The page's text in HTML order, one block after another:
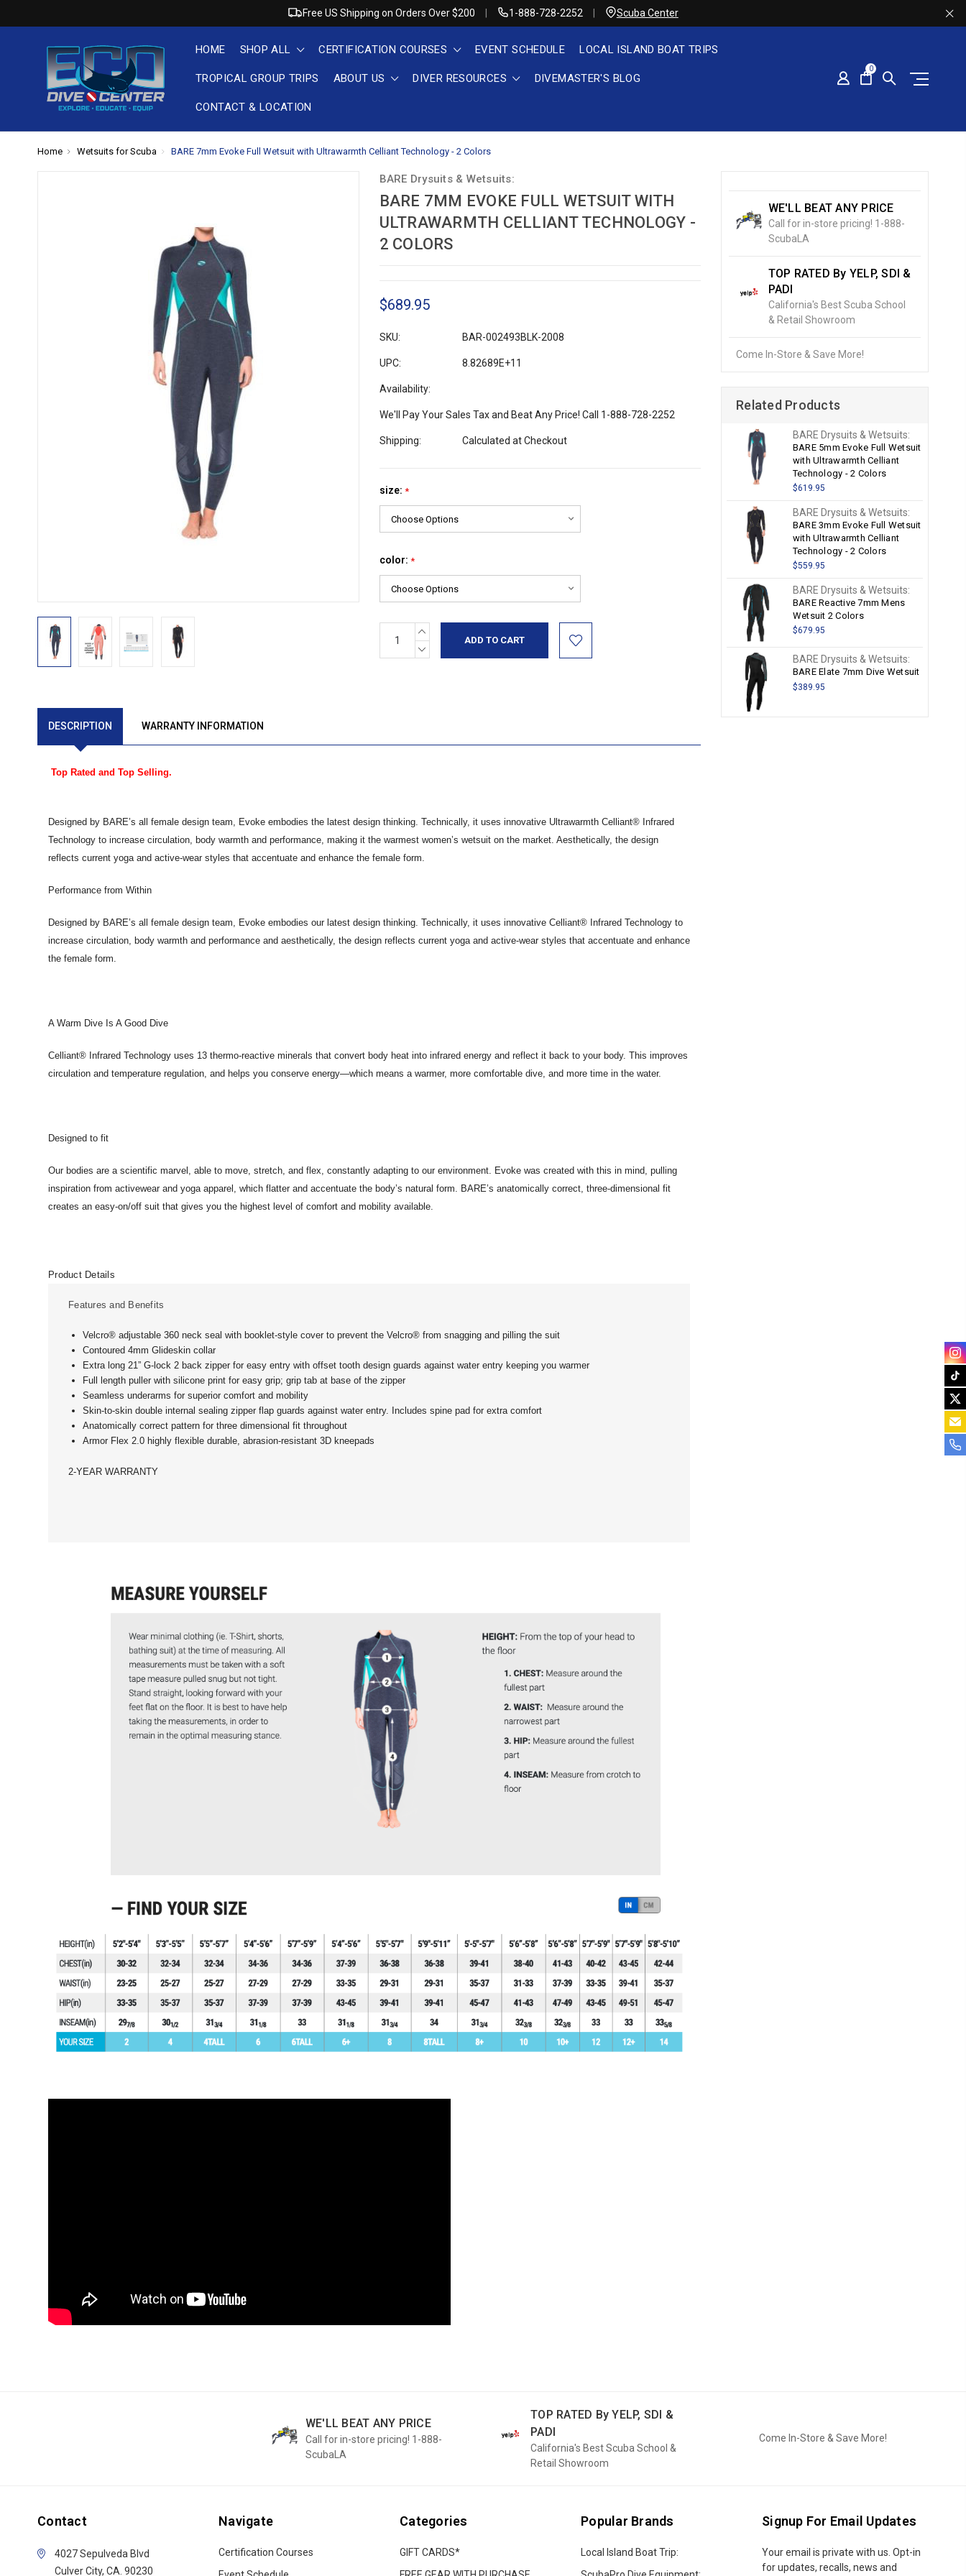
Free US Shipping on Orders Over $200 1-888-728-2252 Scuba Center
HOME SHOP ALL CERTIFICATION COURSES EVENT SCHEDULE LOCAL ISLAND BOAT TRIPS
TROPICAL GROUP TRIPS ABOUT US DIVER RESOURCES DIVEMASTER'S BLOG
CONTACT & LOCATION
0
Home Wetsuits for Scuba BARE 7mm Evoke Full Wetsuit with Ultrawarmth Celliant Technology - 2 Colors
BARE Drysuits & Wetsuits:
BARE 7MM EVOKE FULL WETSUIT WITH
ULTRAWARMTH CELLIANT TECHNOLOGY -
2 COLORS
$689.95
SKU: BAR-002493BLK-2008
UPC: 8.82689E+11
Availability:
We'll Pay Your Sales Tax and Beat Any Price! Call 1-888-728-2252
Shipping: Calculated at Checkout
size: *
color: *
Stock:
INCREASE
QUANTITY:
DECREASE
QUANTITY:
DESCRIPTION WARRANTY INFORMATION
Top Rated and Top Selling.
Designed by BARE’s all female design team, Evoke embodies the latest design thinking. Technically, it uses innovative Ultrawarmth Celliant® Infrared
Technology to increase circulation, body warmth and performance, making it the warmest women’s wetsuit on the market. Aesthetically, the design
reflects current yoga and active-wear styles that accentuate and enhance the female form.
Performance from Within
Designed by BARE’s all female design team, Evoke embodies our latest design thinking. Technically, it uses innovative Celliant® Infrared Technology to
increase circulation, body warmth and performance and aesthetically, the design reflects current yoga and active-wear styles that accentuate and enhance
the female form.
A Warm Dive Is A Good Dive
Celliant® Infrared Technology uses 13 thermo-reactive minerals that convert body heat into infrared energy and reflect it back to your body. This improves
circulation and temperature regulation, and helps you conserve energy—which means a warmer, more comfortable dive, and more time in the water.
Designed to fit
Our bodies are a scientific marvel, able to move, stretch, and flex, constantly adapting to our environment. Evoke was created with this in mind, pulling
inspiration from activewear and yoga apparel, which flatter and accentuate the body’s natural form. BARE’s anatomically correct, three-dimensional fit
creates an easy-on/off suit that gives you the highest level of comfort and mobility available.
Product Details
Features and Benefits
Velcro® adjustable 360 neck seal with booklet-style cover to prevent the Velcro® from snagging and pilling the suit
Contoured 4mm Glideskin collar
Extra long 21” G-lock 2 back zipper for easy entry with offset tooth design guards against water entry keeping you warmer
Full length puller with silicone print for easy grip; grip tab at base of the zipper
Seamless underarms for superior comfort and mobility
Skin-to-skin double internal sealing zipper flap guards against water entry. Includes spine pad for extra comfort
Anatomically correct pattern for three dimensional fit throughout
Armor Flex 2.0 highly flexible durable, abrasion-resistant 3D kneepads
2-YEAR WARRANTY
WE'LL BEAT ANY PRICE
Call for in-store pricing! 1-888-
ScubaLA
TOP RATED By YELP, SDI &
PADI
California's Best Scuba School
& Retail Showroom
Come In-Store & Save More!
Related Products
BARE Drysuits & Wetsuits:
BARE 5mm Evoke Full Wetsuit
with Ultrawarmth Celliant
Technology - 2 Colors
$619.95
BARE Drysuits & Wetsuits:
BARE 3mm Evoke Full Wetsuit
with Ultrawarmth Celliant
Technology - 2 Colors
$559.95
BARE Drysuits & Wetsuits:
BARE Reactive 7mm Mens
Wetsuit 2 Colors
$679.95
BARE Drysuits & Wetsuits:
BARE Elate 7mm Dive Wetsuit
$389.95
WE'LL BEAT ANY PRICE
Call for in-store pricing! 1-888-
ScubaLA
TOP RATED By YELP, SDI &
PADI
California's Best Scuba School &
Retail Showroom
Come In-Store & Save More!
Contact
4027 Sepulveda Blvd
Culver City, CA. 90230
Navigate
Certification Courses
Categories
GIFT CARDS*
Popular Brands
Local Island Boat Trip:
Signup For Email Updates
Email
Address
Your email is private with us. Opt-in
for updates, recalls, news and